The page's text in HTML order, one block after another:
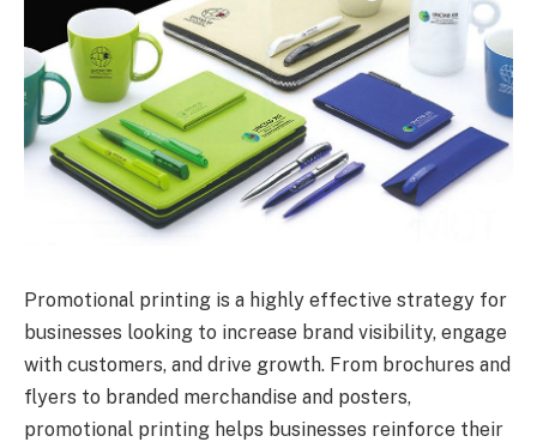
Promotional printing is a highly effective strategy for
businesses looking to increase brand visibility, engage
with customers, and drive growth. From brochures and
flyers to branded merchandise and posters,
promotional printing helps businesses reinforce their